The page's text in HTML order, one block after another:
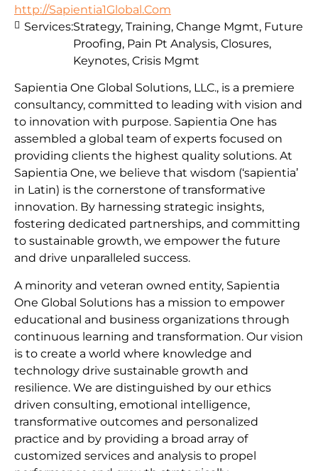
http://Sapientia1Global.Com
Sapientia One Global Solutions, LLC., is a premiere
consultancy, committed to leading with vision and
to innovation with purpose. Sapientia One has
assembled a global team of experts focused on
providing clients the highest quality solutions. At
Sapientia One, we believe that wisdom (‘sapientia’
in Latin) is the cornerstone of transformative
innovation. By harnessing strategic insights,
fostering dedicated partnerships, and committing
to sustainable growth, we empower the future
and drive unparalleled success.
A minority and veteran owned entity, Sapientia
One Global Solutions has a mission to empower
educational and business organizations through
continuous learning and transformation. Our vision
is to create a world where knowledge and
technology drive sustainable growth and
resilience. We are distinguished by our ethics
driven consulting, emotional intelligence,
transformative outcomes and personalized
practice and by providing a broad array of
customized services and analysis to propel
Services:Strategy, Training, Change Mgmt, Future
Proofing, Pain Pt Analysis, Closures,
Keynotes, Crisis Mgmt